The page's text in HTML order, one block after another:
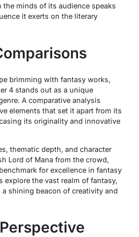
minds of its audience speaks
it exerts on the literary
brimming with fantasy works,
4 stands out as a unique
A comparative analysis
elements that set it apart from its
its originality and innovative
thematic depth, and character
Lord of Mana from the crowd,
for excellence in fantasy
explore the vast realm of fantasy,
a shining beacon of creativity and